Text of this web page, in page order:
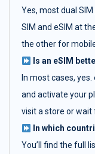
Yes, most dual
SIM and eSIM at
the other for
Is an eSIM
In most cases,
and activate your
visit a store or wait
In which
You’ll find the full